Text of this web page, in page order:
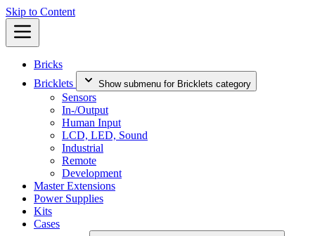
Skip to Content
Bricks
Bricklets
Show submenu for Bricklets category
Sensors
In-/Output
Human Input
LCD, LED, Sound
Industrial
Remote
Development
Master Extensions
Power Supplies
Kits
Cases